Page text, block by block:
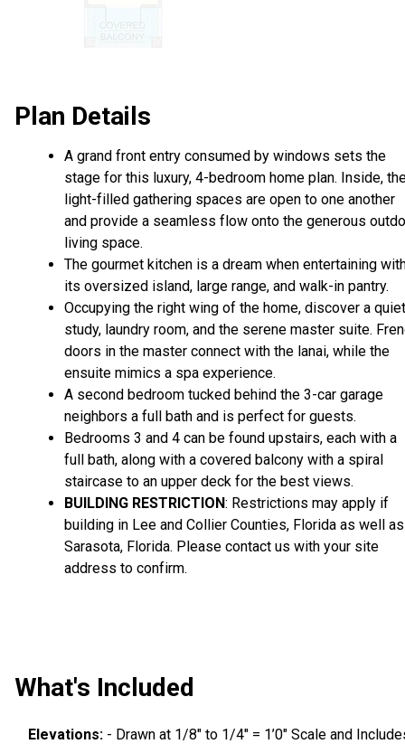
Plan Details
A grand front entry consumed by windows sets the
stage for this luxury, 4-bedroom home plan. Inside,
light-filled gathering spaces are open to one another
and provide a seamless flow onto the generous
living space.
The gourmet kitchen is a dream when entertaining
its oversized island, large range, and walk-in pantry.
Occupying the right wing of the home, discover a quiet
study, laundry room, and the serene master suite.
doors in the master connect with the lanai, while the
ensuite mimics a spa experience.
A second bedroom tucked behind the 3-car garage
neighbors a full bath and is perfect for guests.
Bedrooms 3 and 4 can be found upstairs, each with a
full bath, along with a covered balcony with a spiral
staircase to an upper deck for the best views.
BUILDING RESTRICTION: Restrictions may apply if
building in Lee and Collier Counties, Florida as well as
Sarasota, Florida. Please contact us with your site
address to confirm.
What's Included
Elevations: - Drawn at 1/8″ to 1/4″ = 1’0″ Scale and